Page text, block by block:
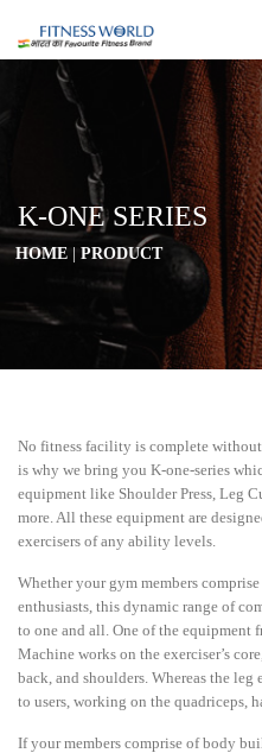
K-ONE SERIES
HOME PRODUCT
No fitness facility is complete
is why we bring you K-one-series
equipment like Shoulder Press, Leg
more. All these equipment are
exercisers of any ability levels.
Whether your gym members
enthusiasts, this dynamic range of
to one and all. One of the equipment
Machine works on the exerciser’s
back, and shoulders. Whereas the
to users, working on the quadriceps,
If your members comprise of body